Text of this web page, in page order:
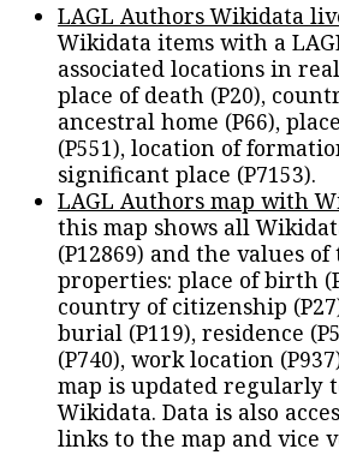
LAGL Authors Wikidata
Wikidata items with a
associated locations in
place of death (P20),
ancestral home (P66),
(P551), location of
significant place (P7153).
LAGL Authors map with
this map shows all
(P12869) and the values
properties: place of birth
country of citizenship
burial (P119), residence
(P740), work location
map is updated regularly
Wikidata. Data is also
links to the map and vice